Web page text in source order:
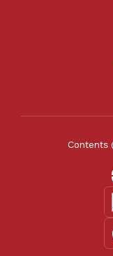
Contents